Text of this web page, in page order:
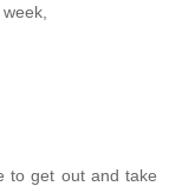
to get out and take